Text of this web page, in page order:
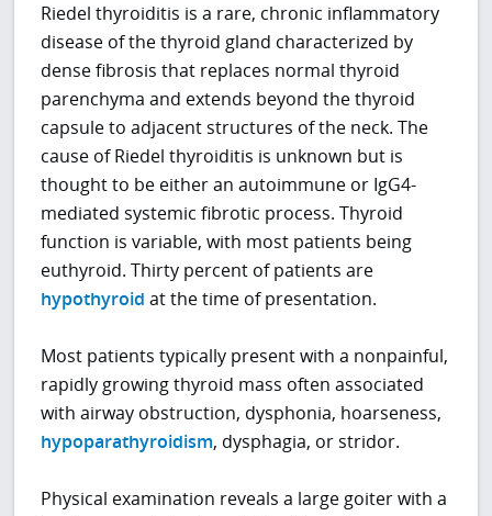
Riedel thyroiditis is a rare, chronic inflammatory
disease of the thyroid gland characterized by
dense fibrosis that replaces normal thyroid
parenchyma and extends beyond the thyroid
capsule to adjacent structures of the neck. The
cause of Riedel thyroiditis is unknown but is
thought to be either an autoimmune or IgG4-
mediated systemic fibrotic process. Thyroid
function is variable, with most patients being
euthyroid. Thirty percent of patients are
hypothyroid at the time of presentation.
Most patients typically present with a nonpainful,
rapidly growing thyroid mass often associated
with airway obstruction, dysphonia, hoarseness,
hypoparathyroidism, dysphagia, or stridor.
Physical examination reveals a large goiter with a